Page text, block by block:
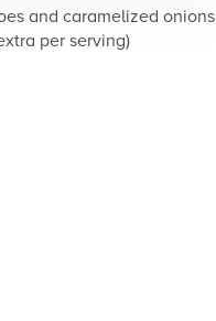
and caramelized onions
per serving)